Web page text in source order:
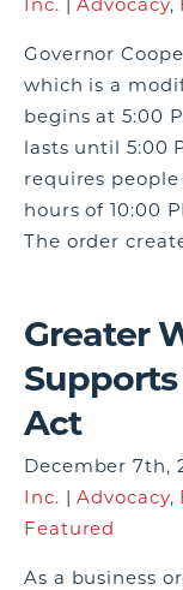
Governor
which is a
begins at 5:00
lasts until 5:00
requires
hours of 10:00
The order
Greater
Supports
Act
December 7th,
Inc. |Advocacy,
Featured
As a business